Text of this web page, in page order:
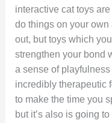
interactive cat toys
do things on your own
out, but toys which
strengthen your bond
a sense of
incredibly therapeutic
to make the time you
but it’s also is going